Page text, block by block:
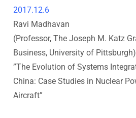
2017.12.6
Ravi Madhavan
(Professor, The Joseph M. Katz
Business, University of Pittsburgh)
”The Evolution of Systems
China: Case Studies in Nuclear
Aircraft”